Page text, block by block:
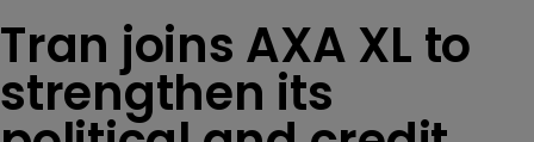
Tran joins AXA XL to
strengthen its